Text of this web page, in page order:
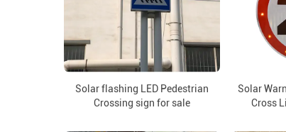
Solar flashing LED Pedestrian
Crossing sign for sale
Solar
Cross